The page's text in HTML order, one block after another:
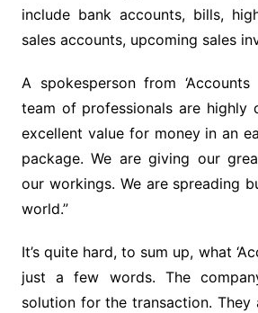
include bank accounts, bills,
sales accounts, upcoming sales
A spokesperson from ‘Accounts
team of professionals are highly
excellent value for money in an
package. We are giving our
our workings. We are spreading
world.”
It’s quite hard, to sum up, what
just a few words. The
solution for the transaction. They